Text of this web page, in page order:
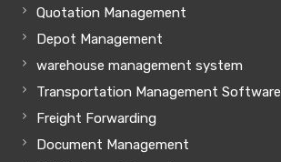
Quotation Management
Depot Management
warehouse management system
Transportation Management Software
Freight Forwarding
Document Management